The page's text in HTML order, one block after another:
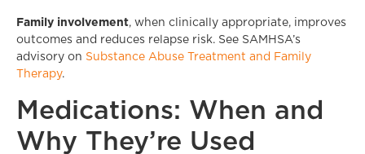
Family involvement, when clinically appropriate, improves
outcomes and reduces relapse risk. See SAMHSA’s
advisory on Substance Abuse Treatment and Family
Therapy.
Medications: When and
Why They’re Used